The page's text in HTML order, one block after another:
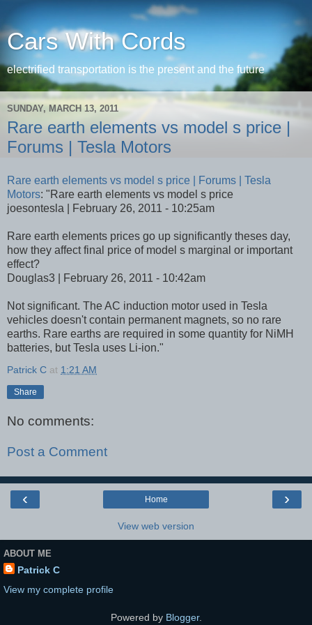
Cars With Cords
electrified transportation is the present and the future
SUNDAY, MARCH 13, 2011
Rare earth elements vs model s price |
Forums | Tesla Motors
Rare earth elements vs model s price | Forums | Tesla
Motors: "Rare earth elements vs model s price
joesontesla | February 26, 2011 - 10:25am
Rare earth elements prices go up significantly theses day,
how they affect final price of model s marginal or important
effect?
Douglas3 | February 26, 2011 - 10:42am
Not significant. The AC induction motor used in Tesla
vehicles doesn't contain permanent magnets, so no rare
earths. Rare earths are required in some quantity for NiMH
batteries, but Tesla uses Li-ion."
Patrick C at 1:21 AM
Share
No comments:
Post a Comment
‹ ›
Home
View web version
ABOUT ME
Patrick C
View my complete profile
Powered by Blogger.